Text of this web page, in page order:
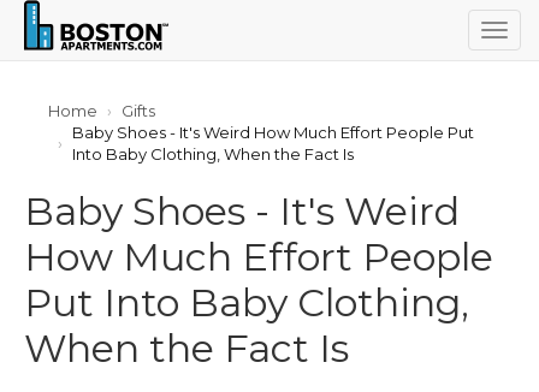
Home
Gifts
Baby Shoes - It's Weird How Much Effort People Put
Into Baby Clothing, When the Fact Is
Baby Shoes - It's Weird
How Much Effort People
Put Into Baby Clothing,
When the Fact Is